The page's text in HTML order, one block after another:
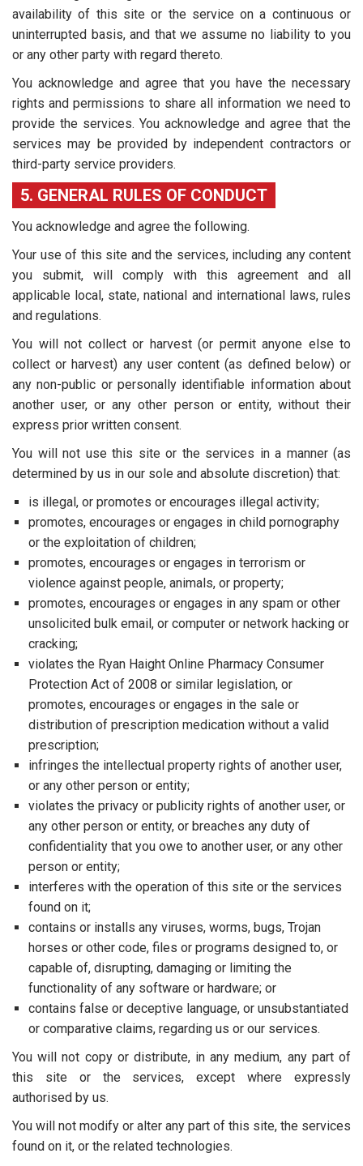
availability of this site or the service on a continuous or
uninterrupted basis, and that we assume no liability to you
or any other party with regard thereto.
You acknowledge and agree that you have the necessary
rights and permissions to share all information we need to
provide the services. You acknowledge and agree that the
services may be provided by independent contractors or
third-party service providers.
5. GENERAL RULES OF CONDUCT
You acknowledge and agree the following.
Your use of this site and the services, including any content
you submit, will comply with this agreement and all
applicable local, state, national and international laws, rules
and regulations.
You will not collect or harvest (or permit anyone else to
collect or harvest) any user content (as defined below) or
any non-public or personally identifiable information about
another user, or any other person or entity, without their
express prior written consent.
You will not use this site or the services in a manner (as
determined by us in our sole and absolute discretion) that:
is illegal, or promotes or encourages illegal activity;
promotes, encourages or engages in child pornography
or the exploitation of children;
promotes, encourages or engages in terrorism or
violence against people, animals, or property;
promotes, encourages or engages in any spam or other
unsolicited bulk email, or computer or network hacking or
cracking;
violates the Ryan Haight Online Pharmacy Consumer
Protection Act of 2008 or similar legislation, or
promotes, encourages or engages in the sale or
distribution of prescription medication without a valid
prescription;
infringes the intellectual property rights of another user,
or any other person or entity;
violates the privacy or publicity rights of another user, or
any other person or entity, or breaches any duty of
confidentiality that you owe to another user, or any other
person or entity;
interferes with the operation of this site or the services
found on it;
contains or installs any viruses, worms, bugs, Trojan
horses or other code, files or programs designed to, or
capable of, disrupting, damaging or limiting the
functionality of any software or hardware; or
contains false or deceptive language, or unsubstantiated
or comparative claims, regarding us or our services.
You will not copy or distribute, in any medium, any part of
this site or the services, except where expressly
authorised by us.
You will not modify or alter any part of this site, the services
found on it, or the related technologies.